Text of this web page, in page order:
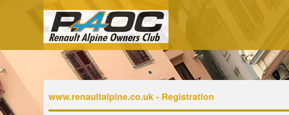
www.renaultalpine.co.uk - Registration